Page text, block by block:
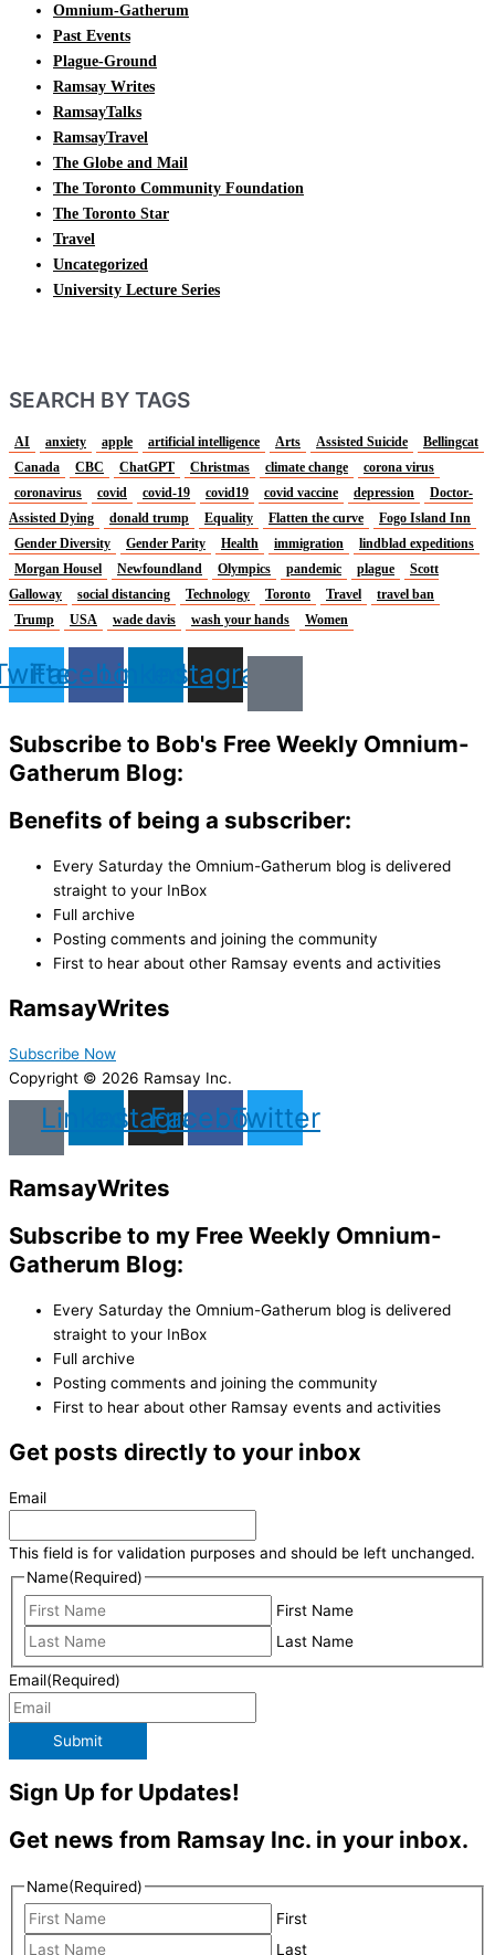
Omnium-Gatherum
Past Events
Plague-Ground
Ramsay Writes
RamsayTalks
RamsayTravel
The Globe and Mail
The Toronto Community Foundation
The Toronto Star
Travel
Uncategorized
University Lecture Series
SEARCH BY TAGS
AI anxiety apple artificial intelligence Arts Assisted Suicide
Bellingcat
Canada
CBC ChatGPT Christmas climate change
corona virus
coronavirus
covid covid-19 covid19 covid vaccine depression
Doctor-
Assisted Dying
donald trump Equality Flatten the curve
Fogo Island Inn
Gender Diversity
Gender Parity Health immigration
lindblad expeditions
Morgan Housel
Newfoundland Olympics pandemic plague
Scott
Galloway
social distancing Technology Toronto Travel
travel ban
Trump
USA wade davis wash your hands Women
FacebookLinkedinInstagram
Subscribe to Bob's Free Weekly Omnium-
Gatherum Blog:
Benefits of being a subscriber:
Every Saturday the Omnium-Gatherum blog is delivered
straight to your InBox
Full archive
Posting comments and joining the community
First to hear about other Ramsay events and activities
RamsayWrites
Subscribe Now
Copyright © 2026 Ramsay Inc.
LinkedinInstagram
Facebook
Twitter
RamsayWrites
Subscribe to my Free Weekly Omnium-
Gatherum Blog:
Every Saturday the Omnium-Gatherum blog is delivered
straight to your InBox
Full archive
Posting comments and joining the community
First to hear about other Ramsay events and activities
Get posts directly to your inbox
Email
This field is for validation purposes and should be left unchanged.
Name(Required)
First Name
Last Name
Email(Required)
Submit
Sign Up for Updates!
Get news from Ramsay Inc. in your inbox.
Name(Required)
First
Last